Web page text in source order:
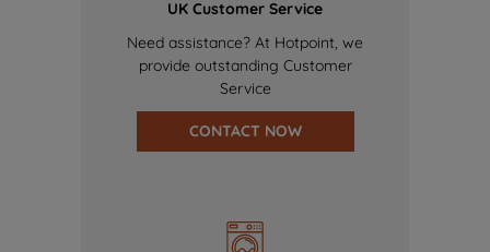
UK Customer Service
Need assistance? At Hotpoint, we
provide outstanding Customer
Service
CONTACT NOW